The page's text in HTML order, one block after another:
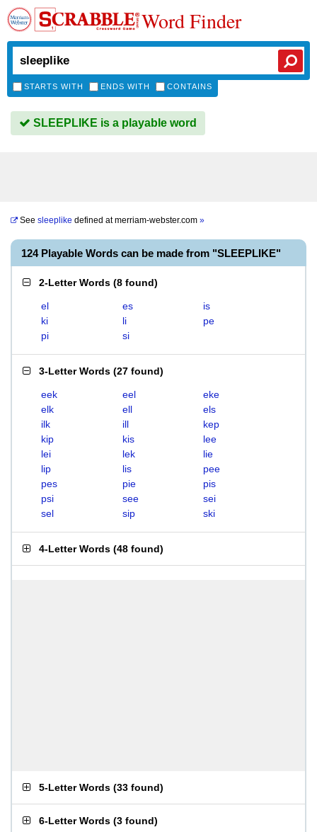
Word Finder
STARTS WITH ENDS WITH CONTAINS
SLEEPLIKE is a playable word
See sleeplike defined atmerriam-webster.com »
124 Playable Words can be made from "SLEEPLIKE"
2-Letter Words (8 found)
el es
is
ki
li
pe
pi
si
3-Letter Words (27 found)
eek eel
eke
elk
ell
els
ilk
ill
kep
kip
kis
lee
lei
lek
lie
lip
lis
pee
pes
pie
pis
psi
see
sei
sel
sip ski
4-Letter Words (48 found)
5-Letter Words (33 found)
6-Letter Words (3 found)